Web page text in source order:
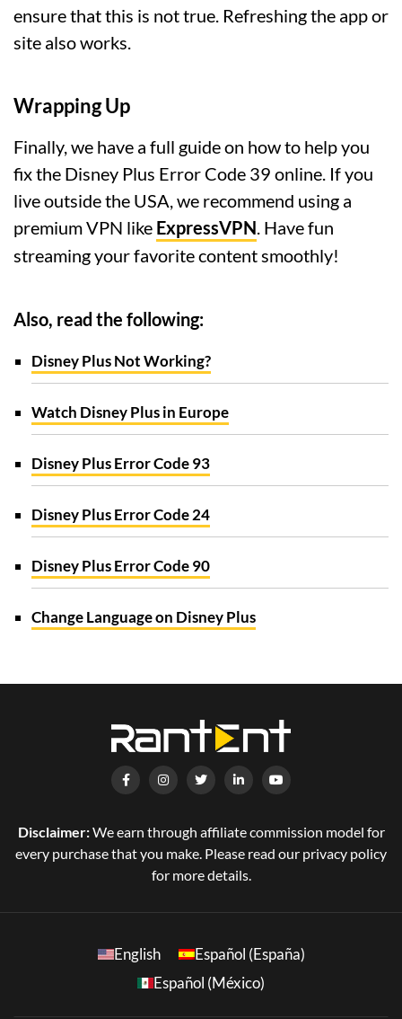
ensure that this is not true. Refreshing the app or
site also works.
Wrapping Up
Finally, we have a full guide on how to help you
fix the Disney Plus Error Code 39 online. If you
live outside the USA, we recommend using a
premium VPN like ExpressVPN. Have fun
streaming your favorite content smoothly!
Also, read the following:
Disney Plus Not Working?
Watch Disney Plus in Europe
Disney Plus Error Code 93
Disney Plus Error Code 24
Disney Plus Error Code 90
Change Language on Disney Plus
Disclaimer:We earn through affiliate commission model for
every purchase that you make. Please read our privacy policy
for more details.
English
Español (España)
Español (México)